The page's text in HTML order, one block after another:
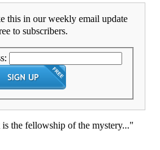
this in our weekly email update
to subscribers.
the fellowship of the mystery..."